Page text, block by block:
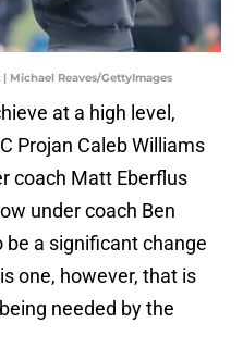
Michael Reaves/GettyImages
at a high level,
Projan Caleb Williams
coach Matt Eberflus
under coach Ben
a significant change
one, however, that is
needed by the